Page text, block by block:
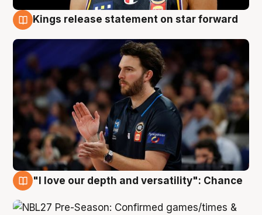
Kings release statement on star forward
"I love our depth and versatility": Chance